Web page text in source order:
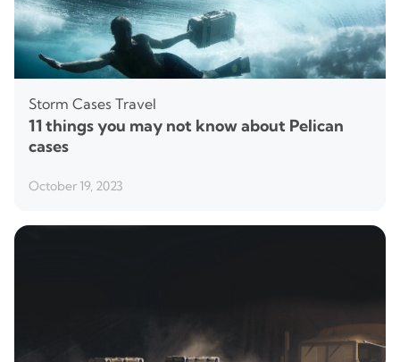
Storm Cases Travel
11 things you may not know about Pelican
cases
October 19, 2023